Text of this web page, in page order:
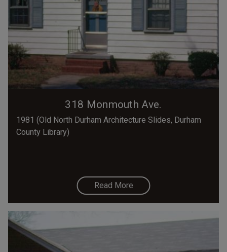
318 Monmouth Ave.
1981 (Old North Durham Architecture Slides, Durham
County Library)
Read More